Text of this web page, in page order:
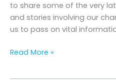
to share some of the very
and stories involving our
us to pass on vital
Read More »